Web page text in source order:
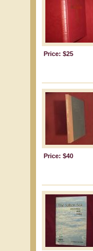
Price: $25
Price: $40